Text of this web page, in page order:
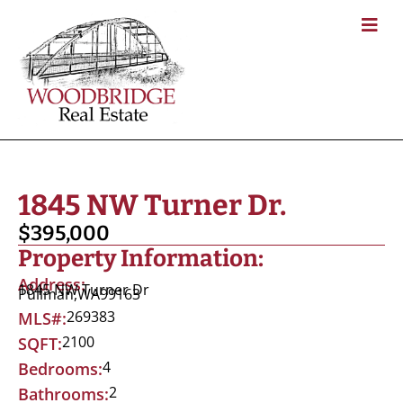
1845 NW Turner Dr.
$395,000
Property Information:
Address:
1845 NW Turner Dr
Pullman,WA99163
MLS#:269383
SQFT:2100
Bedrooms:4
Bathrooms:2